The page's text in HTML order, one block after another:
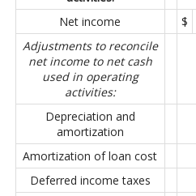
Net income
$
Adjustments to reconcile
net income to net cash
used in operating
activities:
Depreciation and
amortization
Amortization of loan cost
Deferred income taxes